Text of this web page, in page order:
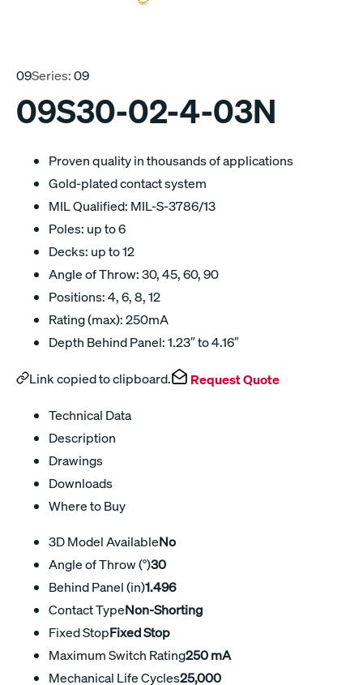
09Series:09
09S30-02-4-03N
Proven quality in thousands of applications
Gold-plated contact system
MIL Qualified: MIL-S-3786/13
Poles: up to 6
Decks: up to 12
Angle of Throw: 30, 45, 60, 90
Positions: 4, 6, 8, 12
Rating (max): 250mA
Depth Behind Panel: 1.23″ to 4.16″
Link copied to clipboard. Request Quote
Technical Data
Description
Drawings
Downloads
Where to Buy
3D Model AvailableNo
Angle of Throw (°)30
Behind Panel (in)1.496
Contact TypeNon-Shorting
Fixed StopFixed Stop
Maximum Switch Rating250 mA
Mechanical Life Cycles25,000